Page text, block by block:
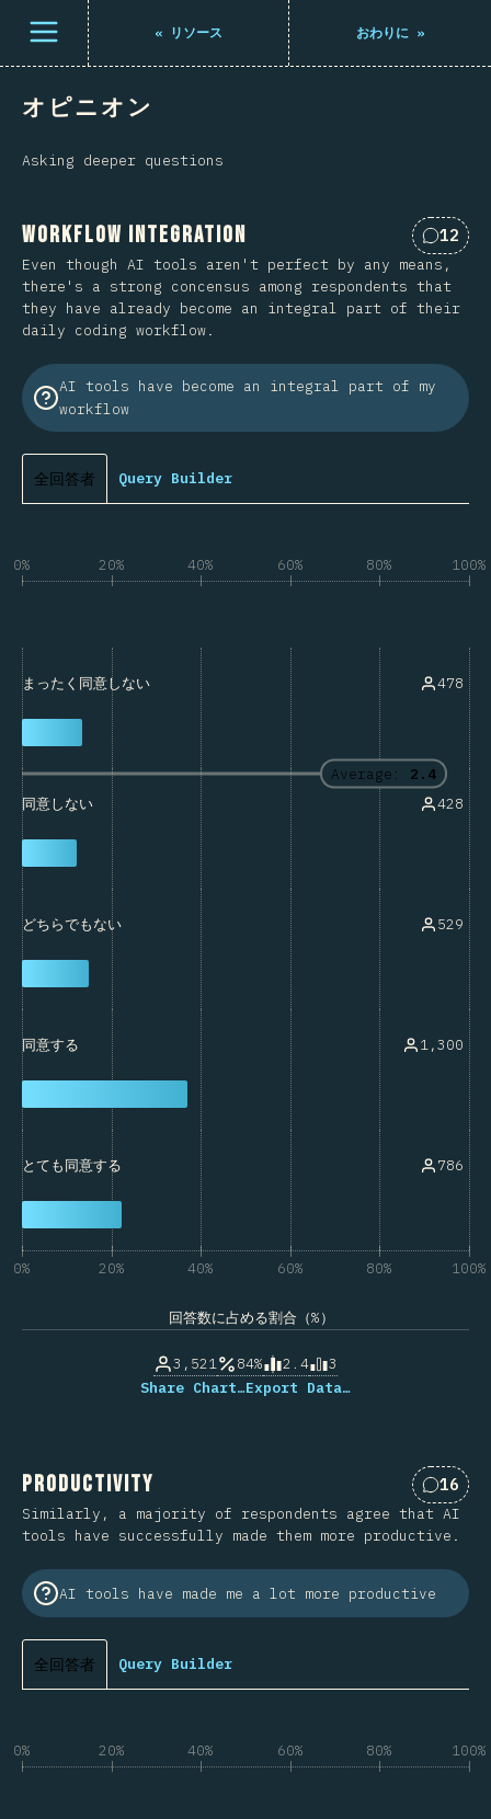
メニューを開く « リソース おわりに »
オピニオン
Asking deeper questions
Workflow Integration 12
Even though AI tools aren't perfect by any means,
there's a strong concensus among respondents that
they have already become an integral part of their
daily coding workflow.
AI tools have become an integral part of my
workflow
全回答者 Query Builder
0% 20% 40% 60% 80% 100%
Average: 2.4
まったく同意しない 478
同意しない 428
どちらでもない 529
同意する 1,300
とても同意する 786
0% 20% 40% 60% 80% 100%
回答数に占める割合（%）
3,521 84% 2.4
3
Share Chart…Export Data…
Productivity 16
Similarly, a majority of respondents agree that AI
tools have successfully made them more productive.
AI tools have made me a lot more productive
全回答者 Query Builder
0% 20% 40% 60% 80% 100%